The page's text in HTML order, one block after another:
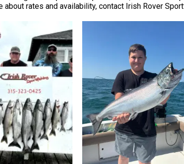
about rates and availability, contact Irish Rover